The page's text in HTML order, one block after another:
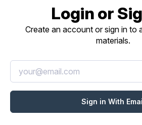
Login or
Create an account or sign in to
materials.